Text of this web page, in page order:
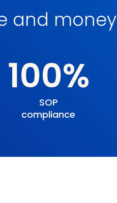
and money
100%
SOP
compliance